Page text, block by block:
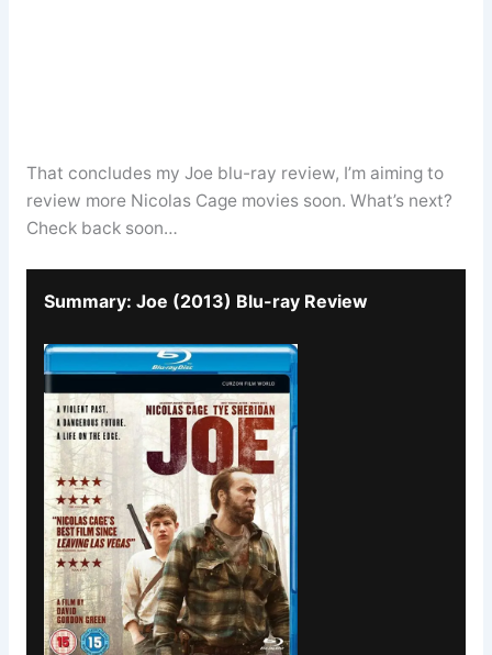
That concludes my Joe blu-ray review, I’m aiming to
review more Nicolas Cage movies soon. What’s next?
Check back soon…
Summary: Joe (2013) Blu-ray Review